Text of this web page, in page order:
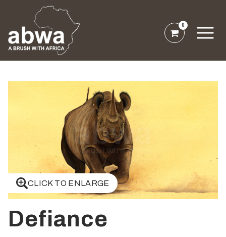
0
CLICK TO ENLARGE
Defiance